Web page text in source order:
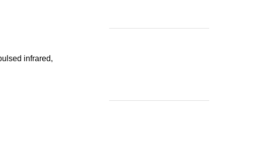
infrared,